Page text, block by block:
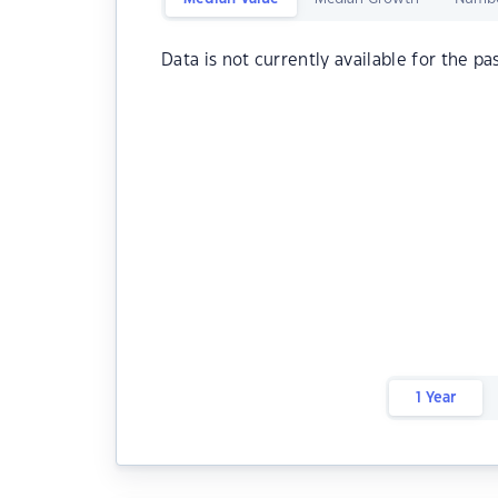
Data is not currently available for the
1 Year